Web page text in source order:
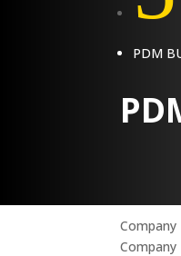
PDM
Company
Company